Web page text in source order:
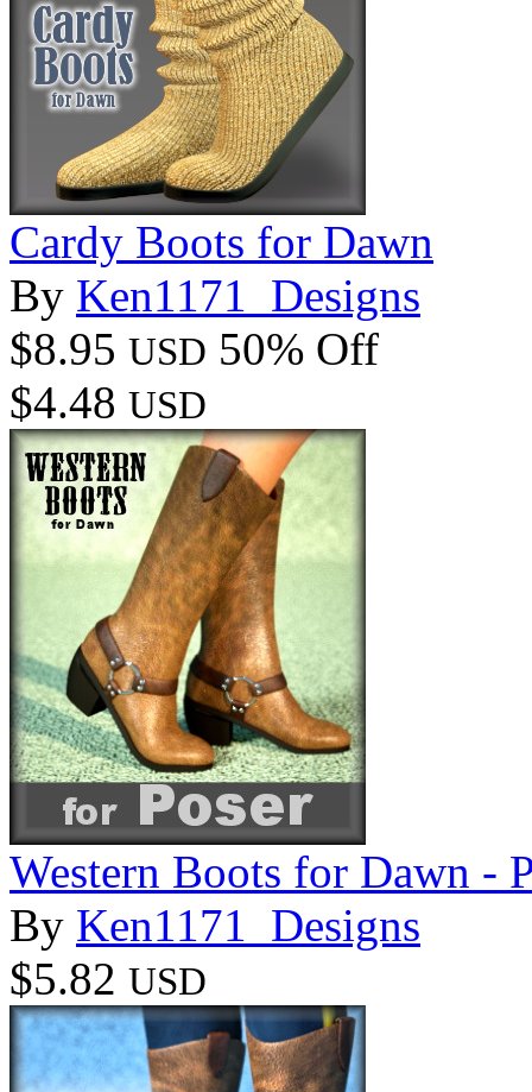
Cardy Boots for Dawn
By Ken1171_Designs
$8.95 USD 50% Off
$4.48 USD
Western Boots for Dawn -
By Ken1171_Designs
$5.82 USD